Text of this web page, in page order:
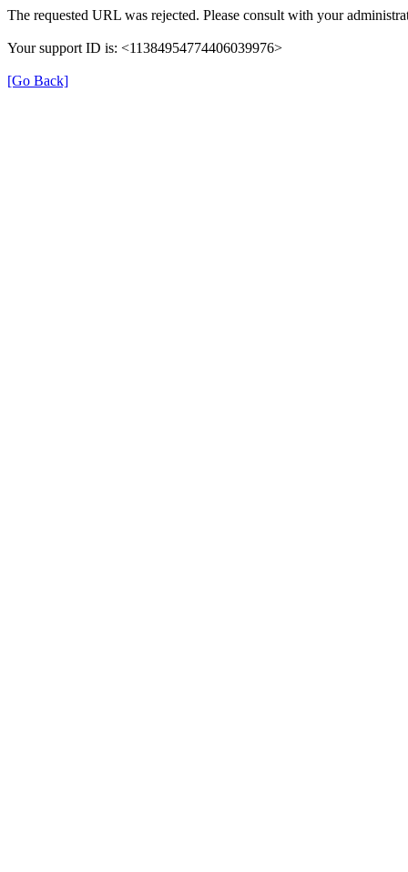
The requested URL was rejected. Please consult with your
Your support ID is: <11384954774406039976>
[Go Back]